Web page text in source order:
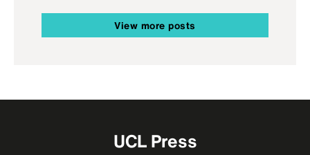
View more posts
UCL Press